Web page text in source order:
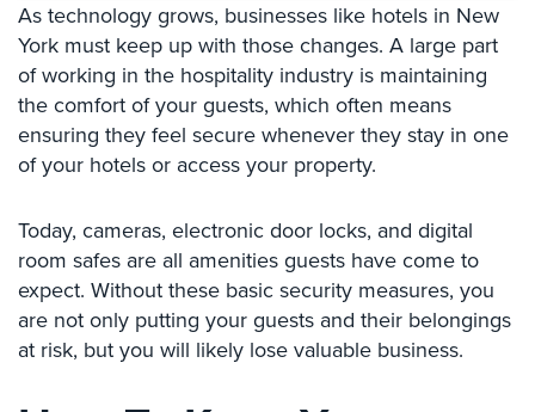
Access
Biometric
Systems
Alarm/Intercom
Systems
Business
Intercom
GPS
As technology grows, businesses like hotels in New
York must keep up with those changes. A large part
of working in the hospitality industry is maintaining
the comfort of your guests, which often means
ensuring they feel secure whenever they stay in one
of your hotels or access your property.
Today, cameras, electronic door locks, and digital
room safes are all amenities guests have come to
expect. Without these basic security measures, you
are not only putting your guests and their belongings
at risk, but you will likely lose valuable business.